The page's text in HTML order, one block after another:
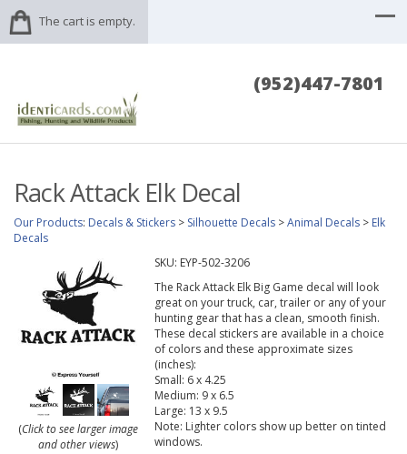
The cart is empty.
(952)447-7801
Rack Attack Elk Decal
Our Products: Decals & Stickers > Silhouette Decals >Animal Decals > Elk
Decals
(Click to see larger image
and other views)
SKU: EYP-502-3206
The Rack Attack Elk Big Game decal will look
great on your truck, car, trailer or any of your
hunting gear that has a clean, smooth finish.
These decal stickers are available in a choice
of colors and these approximate sizes
(inches):
Small: 6 x 4.25
Medium: 9 x 6.5
Large: 13 x 9.5
Note: Lighter colors show up better on tinted
windows.